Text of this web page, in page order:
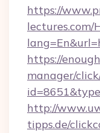
https://
lectures.com/
https://
manager/
http://
tipps.de/